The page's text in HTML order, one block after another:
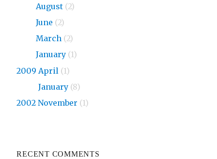
August (2)
June (2)
March (2)
January (1)
2009 April (1)
January (8)
2002 November (1)
RECENT COMMENTS